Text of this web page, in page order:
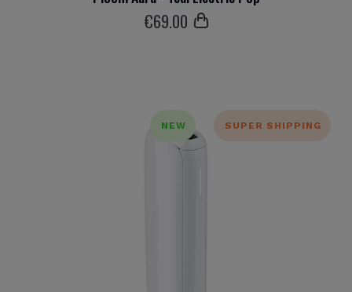
€69.00
NEW SUPER SHIPPING